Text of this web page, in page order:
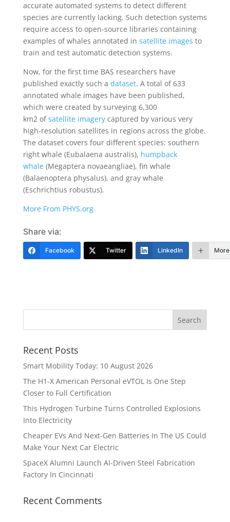
accurate automated systems to detect different
species are currently lacking. Such detection systems
require access to open-source libraries containing
examples of whales annotated in satellite images to
train and test automatic detection systems.
Now, for the first time BAS researchers have
published exactly such a dataset. A total of 633
annotated whale images have been published,
which were created by surveying 6,300
km2 ofsatellite imagerycaptured by various very
high-resolution satellites in regions across the globe.
The dataset covers four different species: southern
right whale (Eubalaena australis), humpback
whale(Megaptera novaeangliae), fin whale
(Balaenoptera physalus), and gray whale
(Eschrichtius robustus).
More From PHYS.org
Share via:
Facebook Twitter LinkedIn More
Recent Posts
Smart Mobility Today: 10 August 2026
The H1-X American Personal eVTOL Is One Step
Closer to Full Certification
This Hydrogen Turbine Turns Controlled Explosions
Into Electricity
Cheaper EVs And Next-Gen Batteries In The US Could
Make Your Next Car Electric
SpaceX Alumni Launch AI-Driven Steel Fabrication
Factory In Cincinnati
Recent Comments